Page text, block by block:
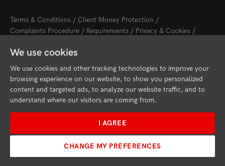
We use cookies
We use cookies and other tracking technologies to improve your
browsing experience on our website, to show you personalized
content and targeted ads, to analyze our website traffic, and to
understand where our visitors are coming from.
I AGREE
CHANGE MY PREFERENCES
Terms & Conditions
Client Money Protection
Complaints Procedure
Requirements
Privacy & Cookies
2026 © Cambridge Property Lettings